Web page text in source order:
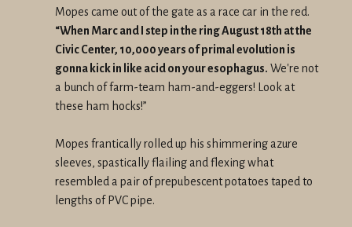
Mopes came out of the gate as a race car in the red.
“When Marc and I step in the ring August 18th at the
Civic Center, 10,000 years of primal evolution is
gonna kick in like acid on your esophagus. We're not
a bunch of farm-team ham-and-eggers! Look at
these ham hocks!”
Mopes frantically rolled up his shimmering azure
sleeves, spastically flailing and flexing what
resembled a pair of prepubescent potatoes taped to
lengths of PVC pipe.